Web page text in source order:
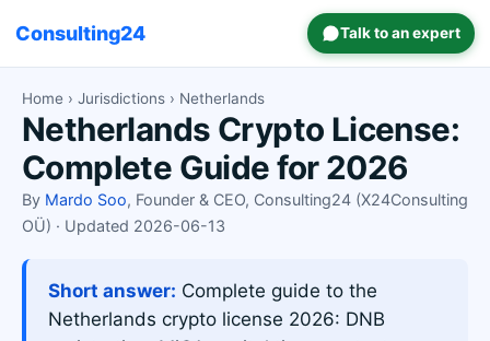
Consulting24 Talk to an expert
Home › Jurisdictions › Netherlands
Netherlands Crypto License:
Complete Guide for 2026
By Mardo Soo, Founder & CEO, Consulting24 (X24Consulting
OÜ) · Updated 2026-06-13
Short answer: Complete guide to the
Netherlands crypto license 2026: DNB